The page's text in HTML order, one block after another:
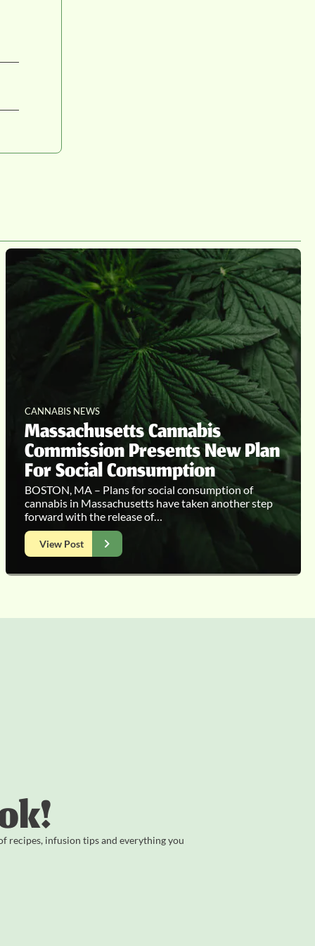
CANNABIS NEWS
Massachusetts Cannabis
Commission Presents New Plan
For Social Consumption
BOSTON, MA – Plans for social consumption of
cannabis in Massachusetts have taken another step
forward with the release of…
View Post
recipes, infusion tips and everything you